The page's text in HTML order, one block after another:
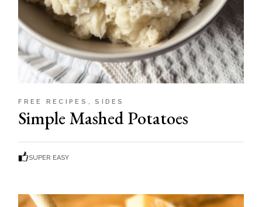
FREE RECIPES SIDES
Simple Mashed Potatoes
SUPER EASY